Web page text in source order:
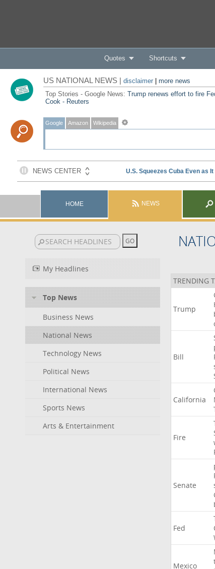
Quotes Shortcuts
US NATIONAL NEWS | disclaimer| more news
Top Stories - Google News: Trump renews effort to fire
Cook - Reuters
Google Amazon Wikipedia
HOME NEWS
My Headlines
Top News
Business News
National News
Technology News
Political News
International News
Sports News
Arts & Entertainment
TRENDING
Trump
Bill
California
Fire
Senate
Fed
Mexico